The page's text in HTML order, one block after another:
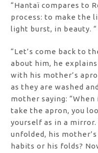
“Hantaï compares to
process: to make the
light burst, in beauty. “
“Let’s come back to
about him, he
with his mother’s
as they are washed
mother saying: “When
take the apron, you
yourself as in a
unfolded, his
habits or his folds?